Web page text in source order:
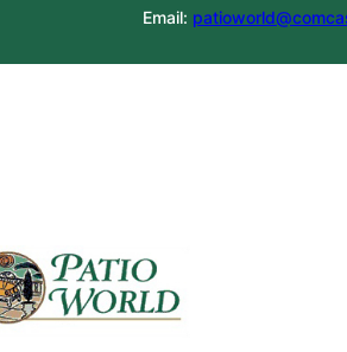
Email: